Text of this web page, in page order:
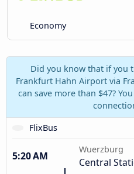
Economy
Did you know that if you
Frankfurt Hahn Airport via
can save more than $47?
FlixBus
5:20 AM
Wuerzburg
Central